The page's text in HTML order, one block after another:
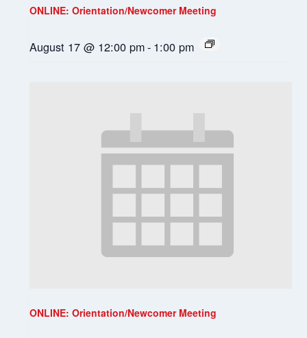
ONLINE: Orientation/Newcomer Meeting
August 17 @ 12:00 pm- 1:00 pm
ONLINE: Orientation/Newcomer Meeting